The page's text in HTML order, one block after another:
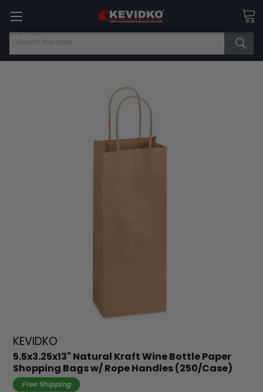
Search
KEVIDKO
5.5x3.25x13" Natural Kraft Wine Bottle Paper
Shopping Bags w/ Rope Handles (250/Case)
Free Shipping